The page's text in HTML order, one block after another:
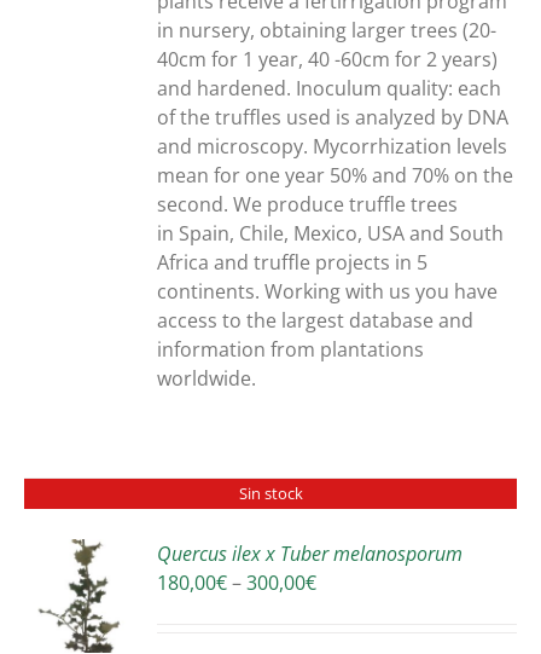
in nursery, obtaining larger trees (20-
40cm for 1 year, 40 -60cm for 2 years)
and hardened. Inoculum quality: each
of the truffles used is analyzed by DNA
and microscopy. Mycorrhization levels
mean for one year 50% and 70% on the
second. We produce truffle trees
in Spain, Chile, Mexico, USA and South
Africa and truffle projects in 5
continents. Working with us you have
access to the largest database and
information from plantations
worldwide.
Sin stock
Quercus ilex x Tuber melanosporum
180,00€–300,00€Price